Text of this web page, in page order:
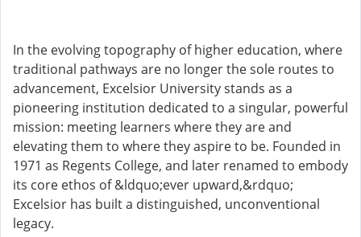
In the evolving topography of higher education, where
traditional pathways are no longer the sole routes to
advancement, Excelsior University stands as a
pioneering institution dedicated to a singular, powerful
mission: meeting learners where they are and
elevating them to where they aspire to be. Founded in
1971 as Regents College, and later renamed to embody
its core ethos of &ldquo;ever upward,&rdquo;
Excelsior has built a distinguished, unconventional
legacy.